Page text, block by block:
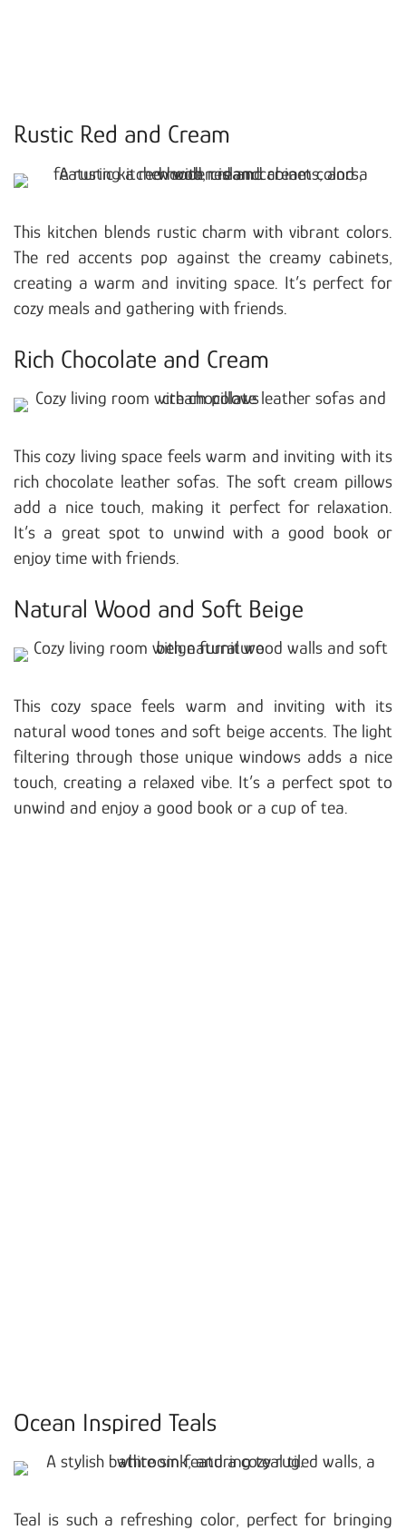
Rustic Red and Cream
This kitchen blends rustic charm with vibrant colors.
The red accents pop against the creamy cabinets,
creating a warm and inviting space. It’s perfect for
cozy meals and gathering with friends.
Rich Chocolate and Cream
This cozy living space feels warm and inviting with its
rich chocolate leather sofas. The soft cream pillows
add a nice touch, making it perfect for relaxation.
It’s a great spot to unwind with a good book or
enjoy time with friends.
Natural Wood and Soft Beige
This cozy space feels warm and inviting with its
natural wood tones and soft beige accents. The light
filtering through those unique windows adds a nice
touch, creating a relaxed vibe. It’s a perfect spot to
unwind and enjoy a good book or a cup of tea.
Ocean Inspired Teals
Teal is such a refreshing color, perfect for bringing